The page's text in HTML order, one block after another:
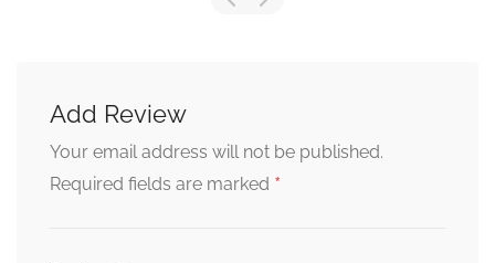
Add Review
Your email address will not be published.
Required fields are marked *